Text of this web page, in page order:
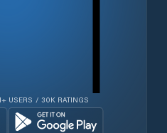
USERS / 30K RATINGS